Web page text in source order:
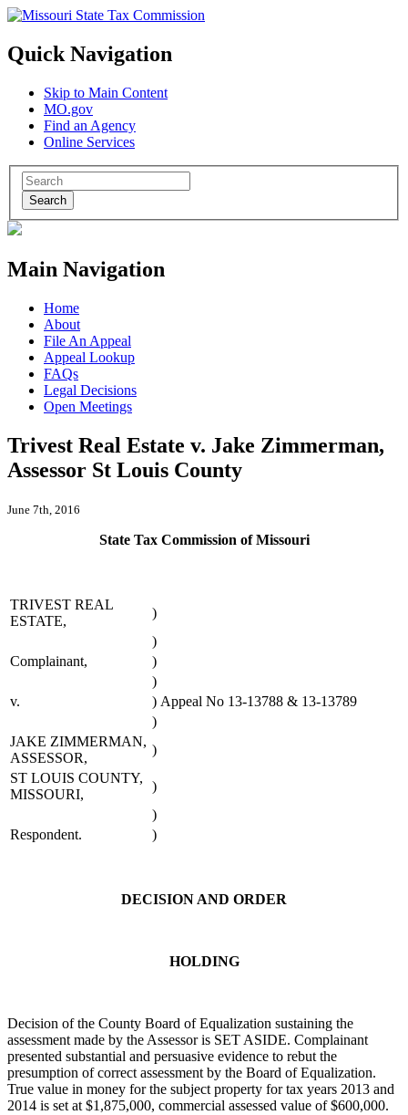
Quick Navigation
Skip to Main Content
MO.gov
Find an Agency
Online Services
Search
Main Navigation
Home
About
File An Appeal
Appeal Lookup
FAQs
Legal Decisions
Open Meetings
Trivest Real Estate v. Jake Zimmerman,
Assessor St Louis County
June 7th, 2016
State Tax Commission of Missouri
TRIVEST REAL
ESTATE,
)
)
Complainant,
)
)
v.
) Appeal No 13-13788 & 13-13789
)
JAKE ZIMMERMAN,
ASSESSOR,
)
ST LOUIS COUNTY,
MISSOURI,
)
)
Respondent.
)
DECISION AND ORDER
HOLDING
Decision of the County Board of Equalization sustaining the
assessment made by the Assessor is SET ASIDE. Complainant
presented substantial and persuasive evidence to rebut the
presumption of correct assessment by the Board of Equalization.
True value in money for the subject property for tax years 2013 and
2014 is set at $1,875,000, commercial assessed value of $600,000.